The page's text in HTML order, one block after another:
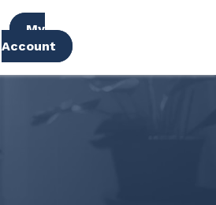
My
Account